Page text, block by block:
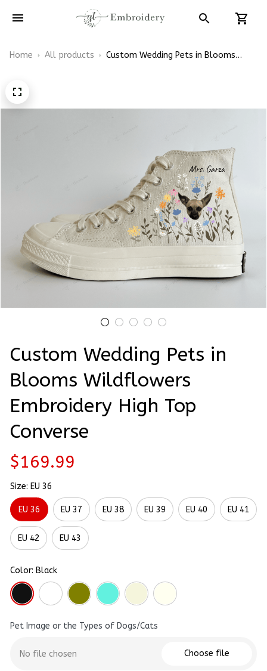
Home All products
Custom Wedding Pets in Blooms
Custom Wedding Pets in
Blooms Wildflowers
Embroidery High Top
Converse
$169.99
Size: EU 36
EU 36 EU 37 EU 38 EU 39 EU 40 EU 41
EU 42 EU 43
Color: Black
Pet Image or the Types of Dogs/Cats
No file chosen Choose file